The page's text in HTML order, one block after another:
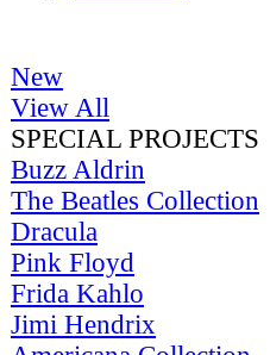
New
View All
SPECIAL PROJECTS
Buzz Aldrin
The Beatles Collection
Dracula
Pink Floyd
Frida Kahlo
Jimi Hendrix